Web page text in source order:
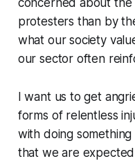
concerned about the
protesters than by
what our society
our sector often
I want us to get
forms of relentless
with doing
that we are